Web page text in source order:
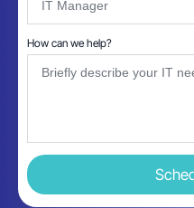
How can we help?